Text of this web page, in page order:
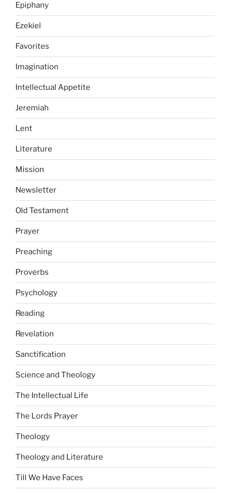
Epiphany
Ezekiel
Favorites
Imagination
Intellectual Appetite
Jeremiah
Lent
Literature
Mission
Newsletter
Old Testament
Prayer
Preaching
Proverbs
Psychology
Reading
Revelation
Sanctification
Science and Theology
The Intellectual Life
The Lords Prayer
Theology
Theology and Literature
Till We Have Faces